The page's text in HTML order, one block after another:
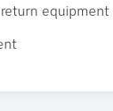
equipment